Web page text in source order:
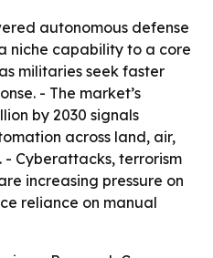
autonomous defense
niche capability to a core
militaries seek faster
- The market’s
by 2030 signals
across land, air,
Cyberattacks, terrorism
increasing pressure on
reliance on manual